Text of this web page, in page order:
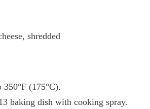
shredded
350°F (175°C).
baking dish with cooking spray.